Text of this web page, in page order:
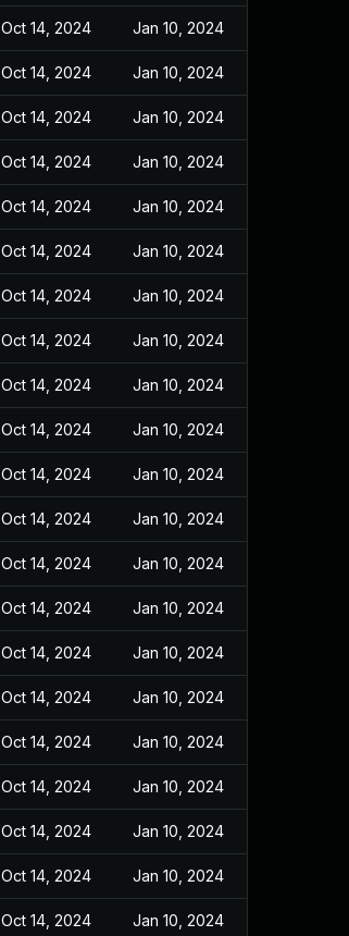
Oct 14, 2024 Jan 10, 2024
Oct 14, 2024 Jan 10, 2024
Oct 14, 2024 Jan 10, 2024
Oct 14, 2024 Jan 10, 2024
Oct 14, 2024 Jan 10, 2024
Oct 14, 2024 Jan 10, 2024
Oct 14, 2024 Jan 10, 2024
Oct 14, 2024 Jan 10, 2024
Oct 14, 2024 Jan 10, 2024
Oct 14, 2024 Jan 10, 2024
Oct 14, 2024 Jan 10, 2024
Oct 14, 2024 Jan 10, 2024
Oct 14, 2024 Jan 10, 2024
Oct 14, 2024 Jan 10, 2024
Oct 14, 2024 Jan 10, 2024
Oct 14, 2024 Jan 10, 2024
Oct 14, 2024 Jan 10, 2024
Oct 14, 2024 Jan 10, 2024
Oct 14, 2024 Jan 10, 2024
Oct 14, 2024 Jan 10, 2024
Oct 14, 2024 Jan 10, 2024